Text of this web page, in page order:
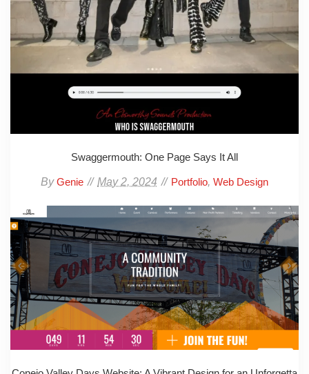
Swaggermouth: One Page Says It All
ByGenie May 2, 2024 Portfolio, Web Design